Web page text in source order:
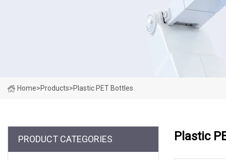
Home>Products>Plastic PET Bottles
PRODUCT CATEGORIES Plastic